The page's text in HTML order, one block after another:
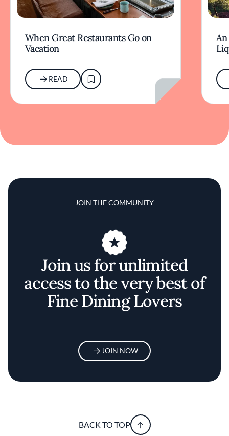
When Great Restaurants Go on
Vacation
READ
JOIN THE COMMUNITY
Join us for unlimited
access to the very best of
Fine Dining Lovers
JOIN NOW
BACK TO TOP